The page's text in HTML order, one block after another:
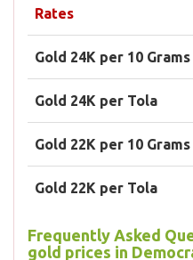
Rates
Gold 24K per 10 Grams
Gold 24K per Tola
Gold 22K per 10 Grams
Gold 22K per Tola
Frequently Asked
gold prices in